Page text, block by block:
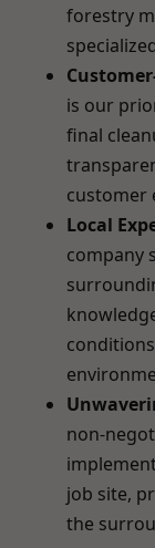
forestry
is our
final
customer
Local
company
non-
job site,
the